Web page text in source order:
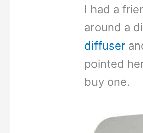
I had a
around a
diffuser
pointed
buy one.